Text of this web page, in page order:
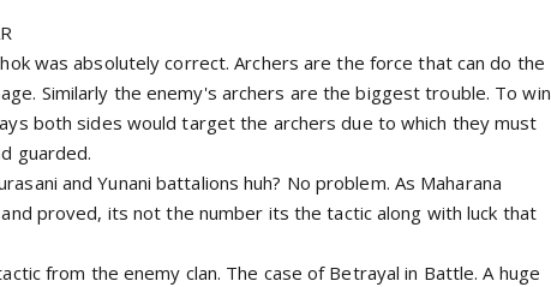
was absolutely correct. Archers are the force that can do the
Similarly the enemy's archers are the biggest trouble. To win
both sides would target the archers due to which they must
guarded.
and Yunani battalions huh? No problem. As Maharana
proved, its not the number its the tactic along with luck that
from the enemy clan. The case of Betrayal in Battle. A huge